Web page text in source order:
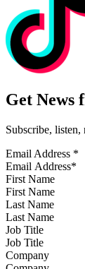
Get News
Subscribe,
Email Address *
First Name
Last Name
Job Title
Company